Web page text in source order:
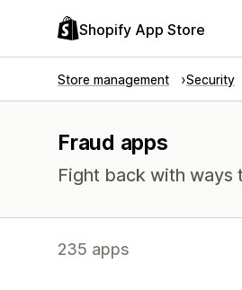
Shopify App Store
Store management Security
Fraud apps
Fight back with ways
235 apps